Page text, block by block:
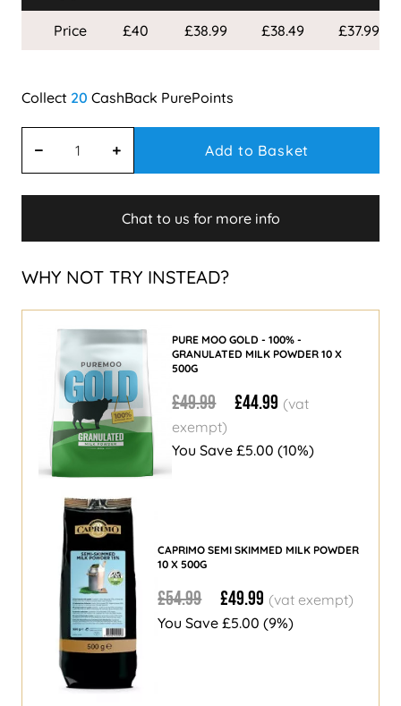
Price £40 £38.99 £38.49 £37.99
20
Add to Basket
Chat to us for more info
WHY NOT TRY INSTEAD?
PURE MOO GOLD - 100% -
GRANULATED MILK POWDER 10 X
500G
£49.99 £44.99
You Save £5.00 (10%)
CAPRIMO SEMI SKIMMED MILK POWDER
10 X 500G
£54.99 £49.99
You Save £5.00 (9%)